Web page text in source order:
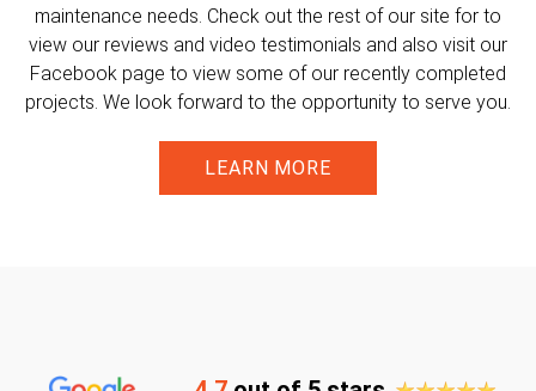
maintenance needs. Check out the rest of our site for to
view our reviews and video testimonials and also visit our
Facebook page to view some of our recently completed
projects. We look forward to the opportunity to serve you.
LEARN MORE